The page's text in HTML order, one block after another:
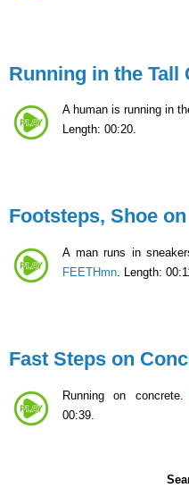
Running in the Tall
A human is running in
Length: 00:20.
Footsteps, Shoe
A man runs in
FEETHmn . Length:
Fast Steps on
Running on concrete.
00:39.